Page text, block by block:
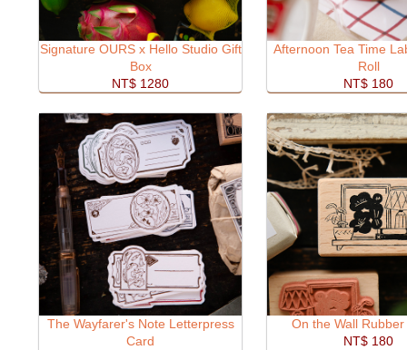
Signature OURS x Hello Studio Gift
Box
NT$ 1280
Afternoon Tea Time
Roll
NT$ 180
The Wayfarer's Note Letterpress
Card
On the Wall
NT$ 180